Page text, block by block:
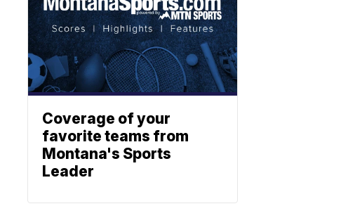
Coverage of your
favorite teams from
Montana's Sports
Leader